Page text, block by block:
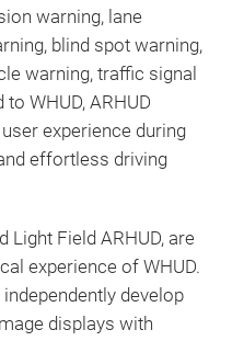
warning, lane
blind spot warning,
warning, traffic signal
WHUD, ARHUD
experience during
effortless driving
Light Field ARHUD, are
experience of WHUD.
develop
displays with